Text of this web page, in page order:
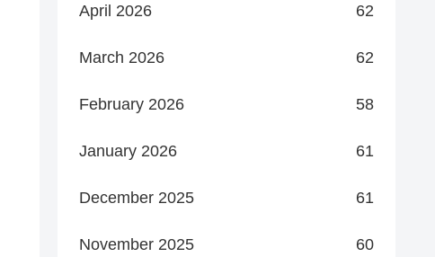
April 2026 62
March 2026 62
February 2026 58
January 2026 61
December 2025 61
November 2025 60